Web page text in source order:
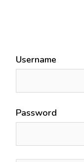
Username
Password